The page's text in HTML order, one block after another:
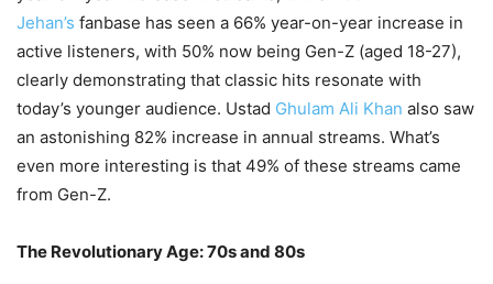
Jehan’s fanbase has seen a 66% year-on-year increase in
active listeners, with 50% now being Gen-Z (aged 18-27),
clearly demonstrating that classic hits resonate with
today’s younger audience. Ustad Ghulam Ali Khan also saw
an astonishing 82% increase in annual streams. What’s
even more interesting is that 49% of these streams came
from Gen-Z.
The Revolutionary Age: 70s and 80s